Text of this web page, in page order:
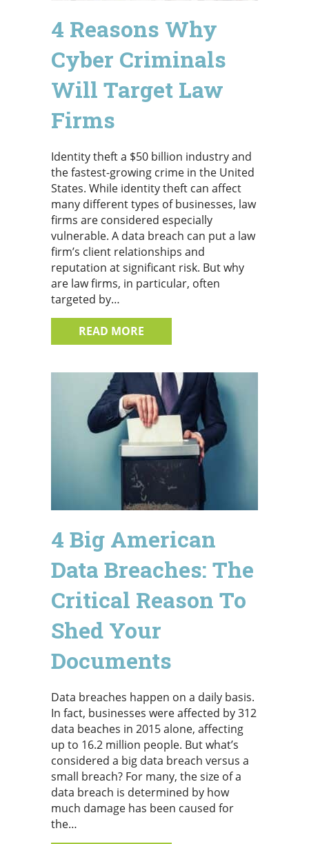
4 Reasons Why
Cyber Criminals
Will Target Law
Firms
Identity theft a $50 billion industry and
the fastest-growing crime in the United
States. While identity theft can affect
many different types of businesses, law
firms are considered especially
vulnerable. A data breach can put a law
firm’s client relationships and
reputation at significant risk. But why
are law firms, in particular, often
targeted by…
READ MORE
4 Big American
Data Breaches: The
Critical Reason To
Shed Your
Documents
Data breaches happen on a daily basis.
In fact, businesses were affected by 312
data beaches in 2015 alone, affecting
up to 16.2 million people. But what’s
considered a big data breach versus a
small breach? For many, the size of a
data breach is determined by how
much damage has been caused for
the…